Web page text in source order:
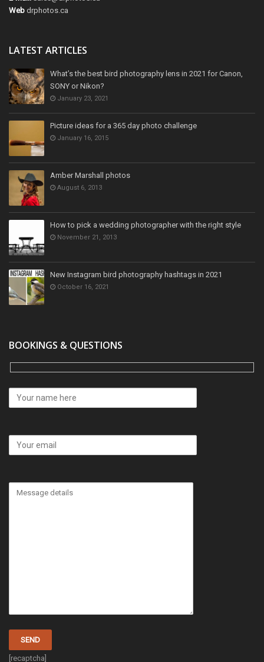
Web drphotos.ca
LATEST ARTICLES
What’s the best bird photography lens in 2021 for Canon,
SONY or Nikon?
January 23, 2021
Picture ideas for a 365 day photo challenge
January 16, 2015
Amber Marshall photos
August 6, 2013
How to pick a wedding photographer with the right style
November 21, 2013
New Instagram bird photography hashtags in 2021
October 16, 2021
BOOKINGS & QUESTIONS
[recaptcha]